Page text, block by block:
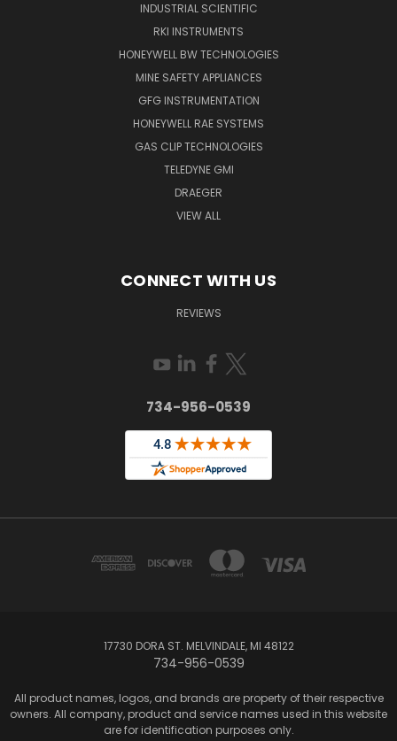
INDUSTRIAL SCIENTIFIC
RKI INSTRUMENTS
HONEYWELL BW TECHNOLOGIES
MINE SAFETY APPLIANCES
GFG INSTRUMENTATION
HONEYWELL RAE SYSTEMS
GAS CLIP TECHNOLOGIES
TELEDYNE GMI
DRAEGER
VIEW ALL
CONNECT WITH US
REVIEWS
734-956-0539
17730 DORA ST. MELVINDALE, MI 48122
734-956-0539
All product names, logos, and brands are property of their respective
owners. All company, product and service names used in this website
are for identification purposes only.